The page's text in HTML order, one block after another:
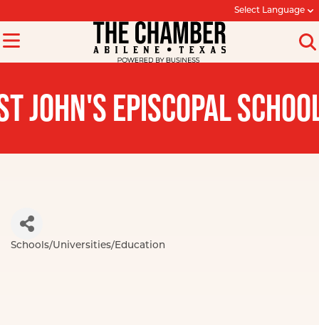
Select Language
JOHN'S EPISCOPAL
Schools/Universities/Education